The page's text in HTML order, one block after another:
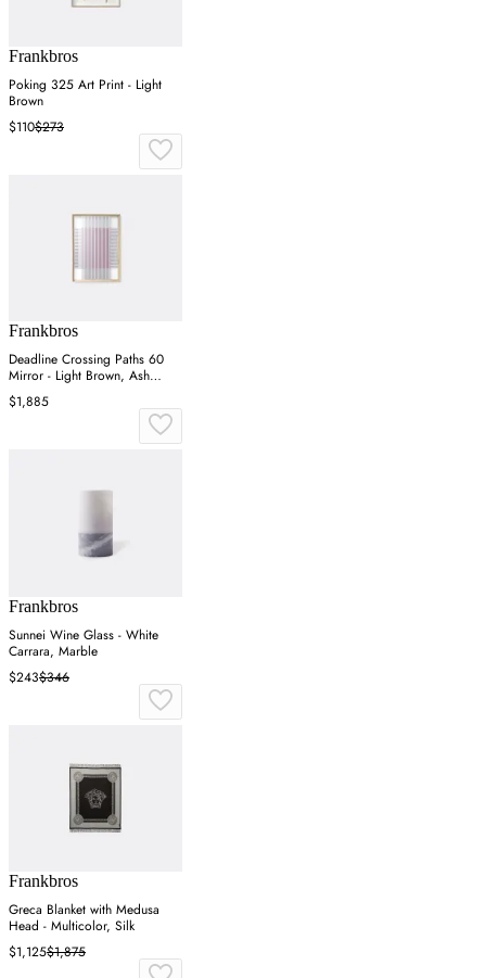
Frankbros
Poking 325 Art Print - Light
Brown
$110$273
Frankbros
Deadline Crossing Paths 60
Mirror - Light Brown, Ash
Wood
$1,885
Frankbros
Sunnei Wine Glass - White
Carrara, Marble
$243$346
Frankbros
Greca Blanket with Medusa
Head - Multicolor, Silk
$1,125$1,875